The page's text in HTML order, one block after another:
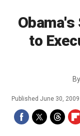
Obama's
to
By
Published June 30,